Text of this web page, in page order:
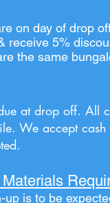
on day of drop
receive 5%
the same
at drop off. All
We accept
is to be